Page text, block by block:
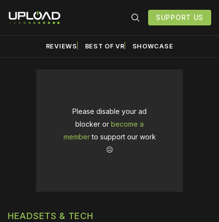
SUPPORT US
REVIEWS BEST OF VR SHOWCASE
Please disable your ad
blocker or become a
memberto support our work
☹️
HEADSETS & TECH